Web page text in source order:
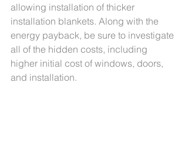
allowing installation of thicker
installation blankets. Along with the
energy payback, be sure to investigate
all of the hidden costs, including
higher initial cost of windows, doors,
and installation.